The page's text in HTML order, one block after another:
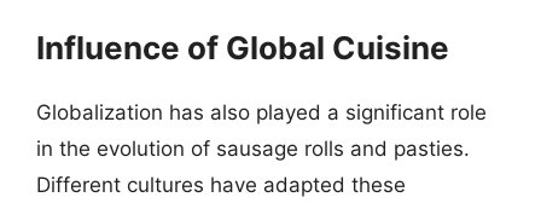
Influence of Global Cuisine
Globalization has also played a significant role
in the evolution of sausage rolls and pasties.
Different cultures have adapted these